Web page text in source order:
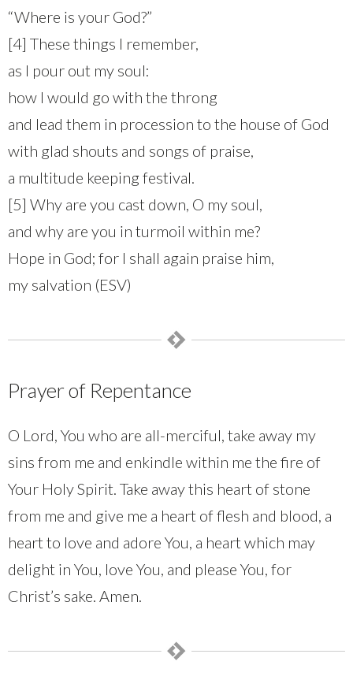
“Where is your God?”
[4] These things I remember,
as I pour out my soul:
how I would go with the throng
and lead them in procession to the house of God
with glad shouts and songs of praise,
a multitude keeping festival.
[5] Why are you cast down, O my soul,
and why are you in turmoil within me?
Hope in God; for I shall again praise him,
my salvation (ESV)
Prayer of Repentance
O Lord, You who are all-merciful, take away my
sins from me and enkindle within me the fire of
Your Holy Spirit. Take away this heart of stone
from me and give me a heart of flesh and blood, a
heart to love and adore You, a heart which may
delight in You, love You, and please You, for
Christ’s sake. Amen.